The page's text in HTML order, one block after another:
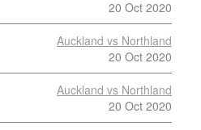
20 Oct 2020
Auckland vs Northland
20 Oct 2020
Auckland vs Northland
20 Oct 2020